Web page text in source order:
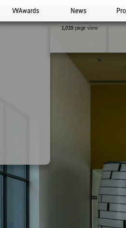
WA Awards News
1,019page view